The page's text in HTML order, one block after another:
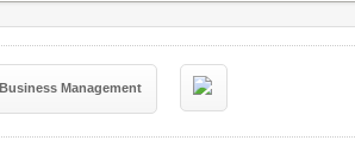
Business Management